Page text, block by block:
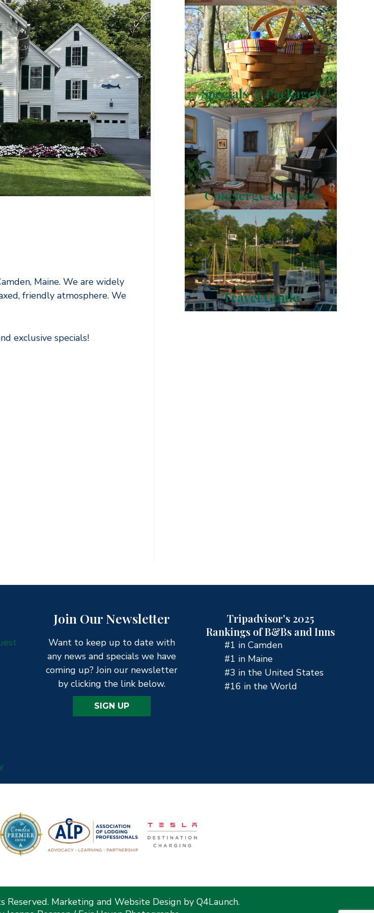
Maine. We are widely
friendly atmosphere. We
exclusive specials!
Specials & Packages
Concierge Services
Travel Guide
Join Our Newsletter
Want to keep up to date with
any news and specials we have
coming up? Join our newsletter
by clicking the link below.
SIGN UP
Tripadvisor's 2025
Rankings of B&Bs and Inns
#1 in Camden
#1 in Maine
#3 in the United States
#16 in the World
Marketing and Website Design by Q4Launch.